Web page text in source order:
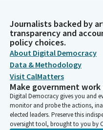
Journalists backed by
transparency and
policy choices.
About Digital Democracy
Data & Methodology
Visit CalMatters
Make government work
Digital Democracy gives you and
monitor and probe the actions,
elected leaders. Preserve this
oversight tool, brought to you by